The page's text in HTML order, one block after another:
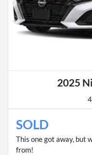
2025
SOLD
This one got away, but
from!